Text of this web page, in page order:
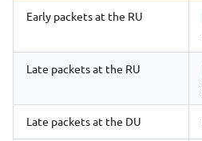
Early packets at the RU
Late packets at the RU
Late packets at the DU